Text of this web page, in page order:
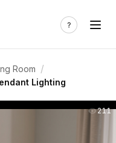
Room /
Lighting
211